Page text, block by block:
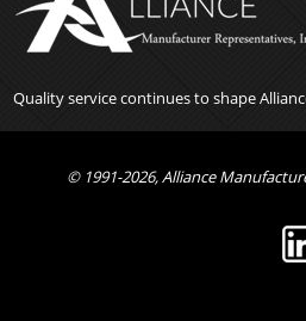
Quality service continues to shape
© 1991-2026, Alliance